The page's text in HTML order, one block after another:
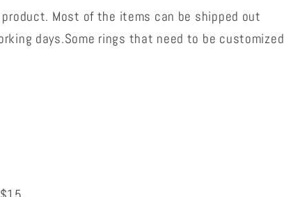
Most of the items can be shipped out
days.Some rings that need to be customized